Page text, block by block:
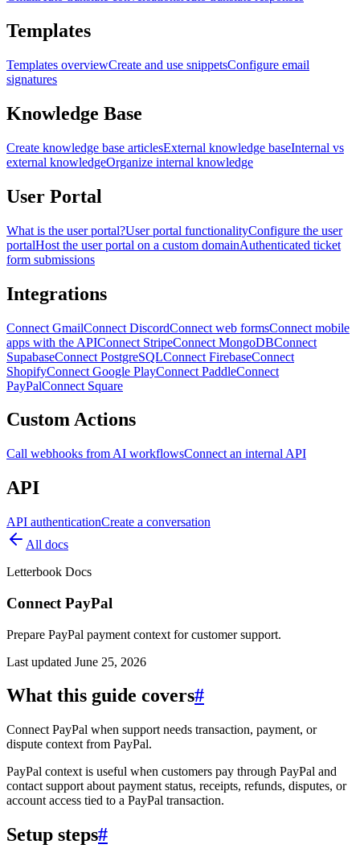
Templates
Templates overviewCreate and use snippetsConfigure email
signatures
Knowledge Base
Create knowledge base articlesExternal knowledge baseInternal vs
external knowledgeOrganize internal knowledge
User Portal
What is the user portal?User portal functionalityConfigure the user
portalHost the user portal on a custom domainAuthenticated ticket
form submissions
Integrations
Connect GmailConnect DiscordConnect web formsConnect mobile
apps with the APIConnect StripeConnect MongoDBConnect
SupabaseConnect PostgreSQLConnect FirebaseConnect
ShopifyConnect Google PlayConnect PaddleConnect
PayPalConnect Square
Custom Actions
Call webhooks from AI workflowsConnect an internal API
API
API authenticationCreate a conversation
All docs
Letterbook Docs
Connect PayPal
Prepare PayPal payment context for customer support.
Last updated June 25, 2026
What this guide covers#
Connect PayPal when support needs transaction, payment, or
dispute context from PayPal.
PayPal context is useful when customers pay through PayPal and
contact support about payment status, receipts, refunds, disputes, or
account access tied to a PayPal transaction.
Setup steps#